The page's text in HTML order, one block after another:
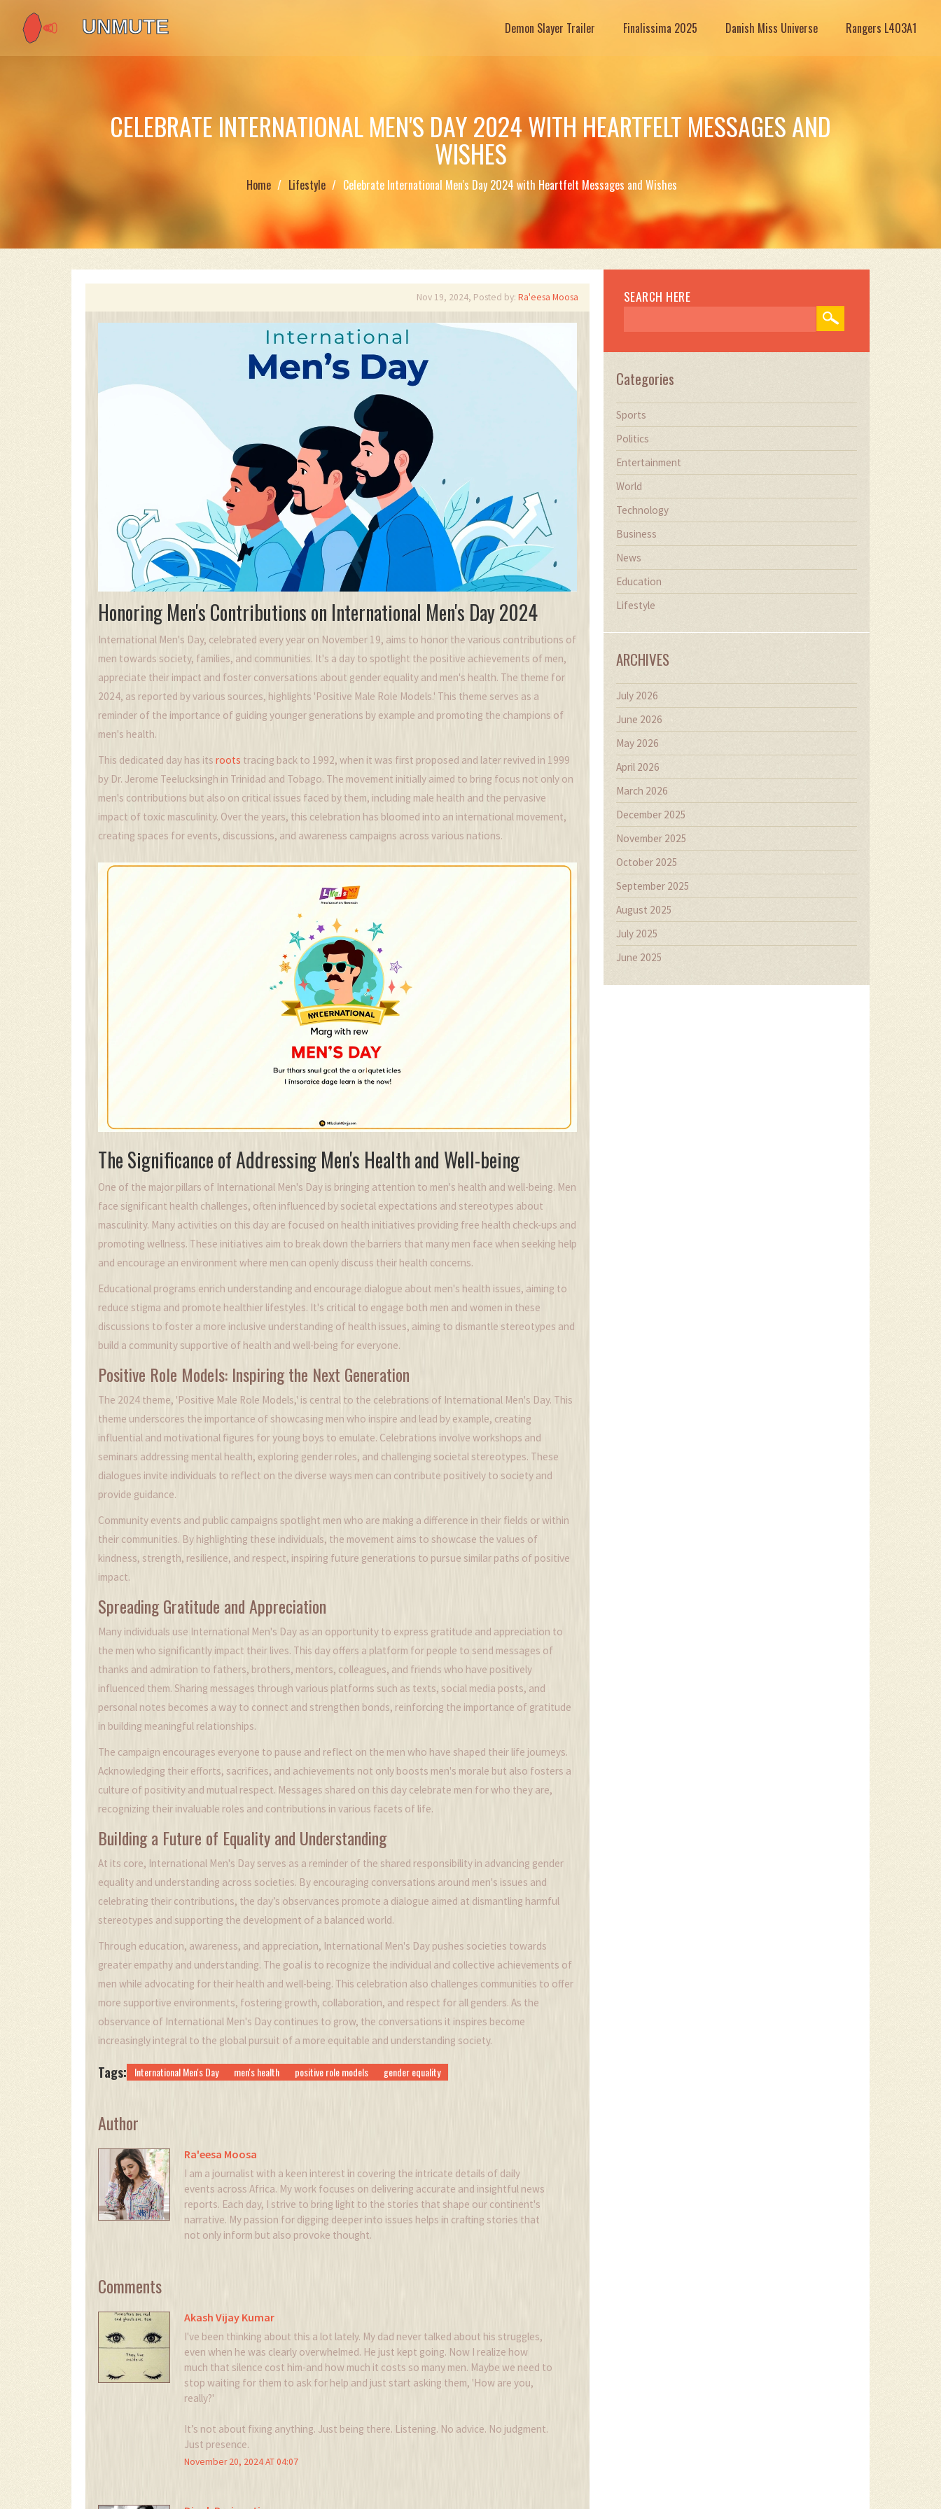
Demon Slayer Trailer Finalissima 2025 Danish Miss Universe Rangers L403A1
CELEBRATE INTERNATIONAL MEN'S DAY 2024 WITH HEARTFELT MESSAGES AND
WISHES
Home Lifestyle Celebrate International Men's Day 2024 with Heartfelt Messages and Wishes
Nov 19, 2024, Posted by: Ra'eesa Moosa
Honoring Men's Contributions on International Men's Day 2024
International Men's Day, celebrated every year on November 19, aims to honor the various contributions of
men towards society, families, and communities. It's a day to spotlight the positive achievements of men,
appreciate their impact and foster conversations about gender equality and men's health. The theme for
2024, as reported by various sources, highlights 'Positive Male Role Models.' This theme serves as a
reminder of the importance of guiding younger generations by example and promoting the champions of
men's health.
This dedicated day has its roots tracing back to 1992, when it was first proposed and later revived in 1999
by Dr. Jerome Teelucksingh in Trinidad and Tobago. The movement initially aimed to bring focus not only on
men's contributions but also on critical issues faced by them, including male health and the pervasive
impact of toxic masculinity. Over the years, this celebration has bloomed into an international movement,
creating spaces for events, discussions, and awareness campaigns across various nations.
The Significance of Addressing Men's Health and Well-being
One of the major pillars of International Men's Day is bringing attention to men's health and well-being. Men
face significant health challenges, often influenced by societal expectations and stereotypes about
masculinity. Many activities on this day are focused on health initiatives providing free health check-ups and
promoting wellness. These initiatives aim to break down the barriers that many men face when seeking help
and encourage an environment where men can openly discuss their health concerns.
Educational programs enrich understanding and encourage dialogue about men's health issues, aiming to
reduce stigma and promote healthier lifestyles. It's critical to engage both men and women in these
discussions to foster a more inclusive understanding of health issues, aiming to dismantle stereotypes and
build a community supportive of health and well-being for everyone.
Positive Role Models: Inspiring the Next Generation
The 2024 theme, 'Positive Male Role Models,' is central to the celebrations of International Men's Day. This
theme underscores the importance of showcasing men who inspire and lead by example, creating
influential and motivational figures for young boys to emulate. Celebrations involve workshops and
seminars addressing mental health, exploring gender roles, and challenging societal stereotypes. These
dialogues invite individuals to reflect on the diverse ways men can contribute positively to society and
provide guidance.
Community events and public campaigns spotlight men who are making a difference in their fields or within
their communities. By highlighting these individuals, the movement aims to showcase the values of
kindness, strength, resilience, and respect, inspiring future generations to pursue similar paths of positive
impact.
Spreading Gratitude and Appreciation
Many individuals use International Men's Day as an opportunity to express gratitude and appreciation to
the men who significantly impact their lives. This day offers a platform for people to send messages of
thanks and admiration to fathers, brothers, mentors, colleagues, and friends who have positively
influenced them. Sharing messages through various platforms such as texts, social media posts, and
personal notes becomes a way to connect and strengthen bonds, reinforcing the importance of gratitude
in building meaningful relationships.
The campaign encourages everyone to pause and reflect on the men who have shaped their life journeys.
Acknowledging their efforts, sacrifices, and achievements not only boosts men's morale but also fosters a
culture of positivity and mutual respect. Messages shared on this day celebrate men for who they are,
recognizing their invaluable roles and contributions in various facets of life.
Building a Future of Equality and Understanding
At its core, International Men's Day serves as a reminder of the shared responsibility in advancing gender
equality and understanding across societies. By encouraging conversations around men's issues and
celebrating their contributions, the day’s observances promote a dialogue aimed at dismantling harmful
stereotypes and supporting the development of a balanced world.
Through education, awareness, and appreciation, International Men's Day pushes societies towards
greater empathy and understanding. The goal is to recognize the individual and collective achievements of
men while advocating for their health and well-being. This celebration also challenges communities to offer
more supportive environments, fostering growth, collaboration, and respect for all genders. As the
observance of International Men's Day continues to grow, the conversations it inspires become
increasingly integral to the global pursuit of a more equitable and understanding society.
Tags: International Men's Day men's health positive role models gender equality
Author
Ra'eesa Moosa
I am a journalist with a keen interest in covering the intricate details of daily
events across Africa. My work focuses on delivering accurate and insightful news
reports. Each day, I strive to bring light to the stories that shape our continent's
narrative. My passion for digging deeper into issues helps in crafting stories that
not only inform but also provoke thought.
Comments
Akash Vijay Kumar
I've been thinking about this a lot lately. My dad never talked about his struggles,
even when he was clearly overwhelmed. He just kept going. Now I realize how
much that silence cost him-and how much it costs so many men. Maybe we need to
stop waiting for them to ask for help and just start asking them, 'How are you,
really?'
It’s not about fixing anything. Just being there. Listening. No advice. No judgment.
Just presence.
November 20, 2024 AT 04:07
SEARCH HERE
Categories
Sports
Politics
Entertainment
World
Technology
Business
News
Education
Lifestyle
ARCHIVES
July 2026
June 2026
May 2026
April 2026
March 2026
December 2025
November 2025
October 2025
September 2025
August 2025
July 2025
June 2025